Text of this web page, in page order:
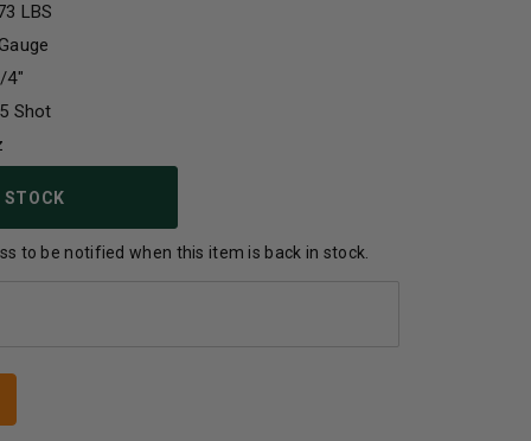
LBS
4"
Shot
STOCK
to be notified when this item is back in stock.